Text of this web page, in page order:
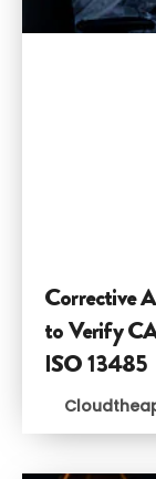
Corrective
to Verify
ISO 13485